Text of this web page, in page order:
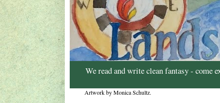
We read and write clean fantasy - come
Artwork by Monica Schultz.